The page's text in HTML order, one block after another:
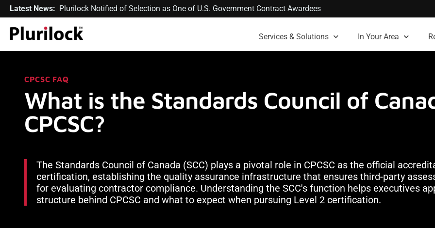
Latest News: Plurilock Notified of Selection as One of U.S. Government Contract Awardees
Services & Solutions In Your Area
CPCSC FAQ
What is the Standards Council of
CPCSC?
The Standards Council of Canada (SCC) plays a pivotal role in CPCSC as the official
certification, establishing the quality assurance infrastructure that ensures third-party
for evaluating contractor compliance. Understanding the SCC's function helps executives
structure behind CPCSC and what to expect when pursuing Level 2 certification.